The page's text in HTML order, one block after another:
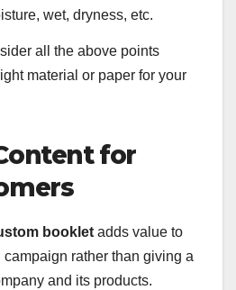
wet, dryness, etc.
all the above points
material or paper for your
for
booklet adds value to
rather than giving a
and its products.